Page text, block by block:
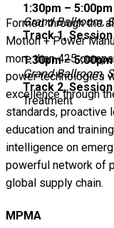
1:30pm – 5:00pm
Grand Ballroom,
Track 1, Session
1:30pm – 5:00pm
Grand Ballroom,
Track 2, Session
Treatment
Formed through the
Motion + Power
more than 425
power technologies
excellence through
standards, proactive
education and
intelligence on
powerful network of
global supply chain.
MPMA